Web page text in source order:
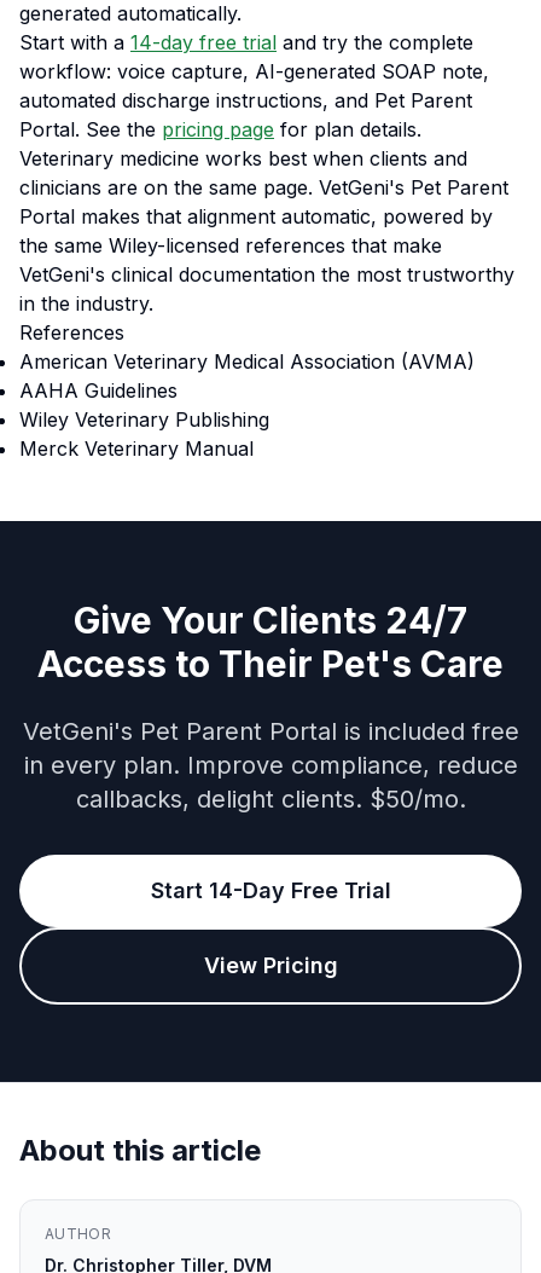
generated automatically.
Start with a 14-day free trial and try the complete
workflow: voice capture, AI-generated SOAP note,
automated discharge instructions, and Pet Parent
Portal. See the pricing page for plan details.
Veterinary medicine works best when clients and
clinicians are on the same page. VetGeni's Pet Parent
Portal makes that alignment automatic, powered by
the same Wiley-licensed references that make
VetGeni's clinical documentation the most trustworthy
in the industry.
References
American Veterinary Medical Association (AVMA)
AAHA Guidelines
Wiley Veterinary Publishing
Merck Veterinary Manual
Give Your Clients 24/7
Access to Their Pet's Care
VetGeni's Pet Parent Portal is included free
in every plan. Improve compliance, reduce
callbacks, delight clients. $50/mo.
Start 14-Day Free Trial
View Pricing
About this article
AUTHOR
Dr. Christopher Tiller, DVM